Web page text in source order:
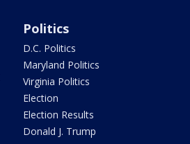
Politics
D.C. Politics
Maryland Politics
Virginia Politics
Election
Election Results
Donald J. Trump